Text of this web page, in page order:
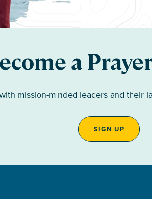
a
mission-minded leaders and their
SIGN UP